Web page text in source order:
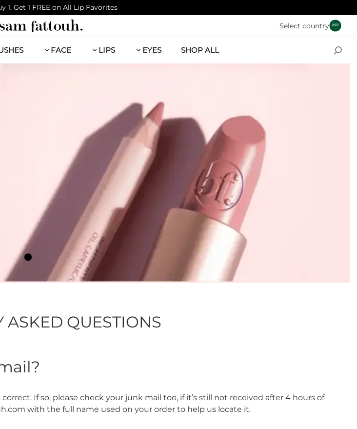
1, Get 1 FREE on All Lip Favorites!
Select country
SHOP ALL
EYES
LIPS
FACE
ASKED QUESTIONS
If so, please check your junk mail too, if it’s still not received after 4 hours of
with the full name used on your order to help us locate it.